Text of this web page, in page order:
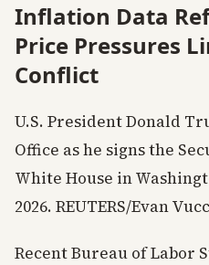
Inflation Data
Price Pressures
Conflict
U.S. President Donald
Office as he signs the
White House in
2026. REUTERS/Evan
Recent Bureau of Labor